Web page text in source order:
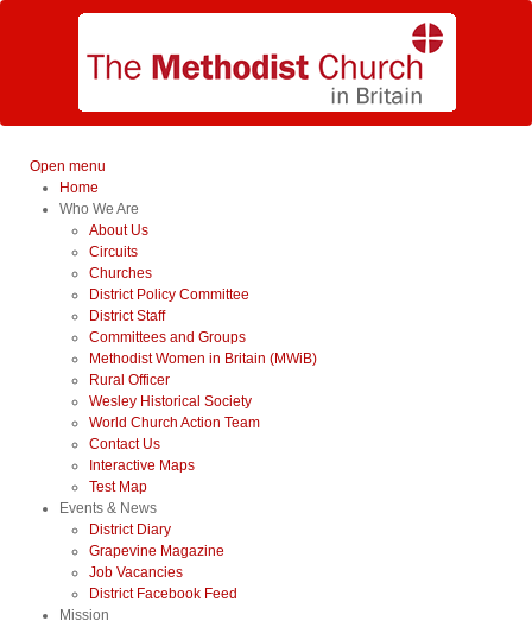
Open menu
Home
Who We Are
About Us
Circuits
Churches
District Policy Committee
District Staff
Committees and Groups
Methodist Women in Britain (MWiB)
Rural Officer
Wesley Historical Society
World Church Action Team
Contact Us
Interactive Maps
Test Map
Events & News
District Diary
Grapevine Magazine
Job Vacancies
District Facebook Feed
Mission